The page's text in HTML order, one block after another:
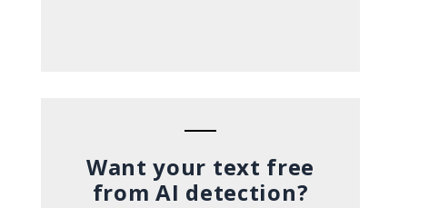
Want your text free
from AI detection?